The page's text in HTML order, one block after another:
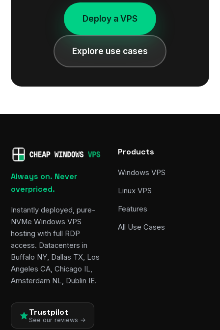
Deploy a VPS
Explore use cases
Always on. Never
overpriced.
Instantly deployed, pure-
NVMe Windows VPS
hosting with full RDP
access. Datacenters in
Buffalo NY, Dallas TX, Los
Angeles CA, Chicago IL,
Amsterdam NL, Dublin IE.
Trustpilot
See our reviews →
Products
Windows VPS
Linux VPS
Features
All Use Cases